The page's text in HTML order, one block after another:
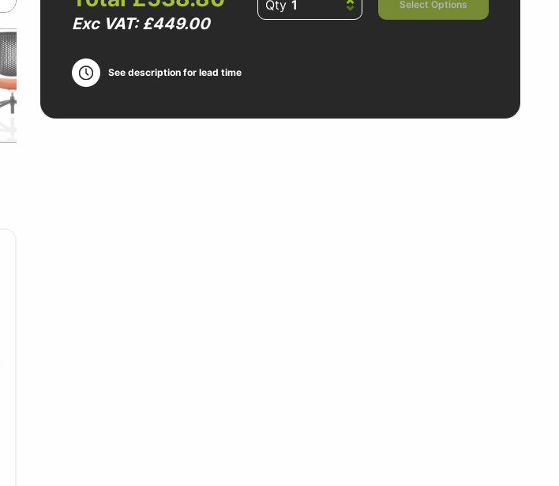
Exc VAT: £449.00
Qty Select Options
See description for lead time